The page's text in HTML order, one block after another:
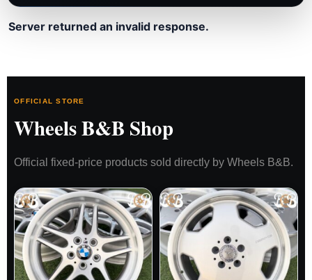
Server returned an invalid response.
OFFICIAL STORE
Wheels B&B Shop
Official fixed-price products sold directly by Wheels B&B.